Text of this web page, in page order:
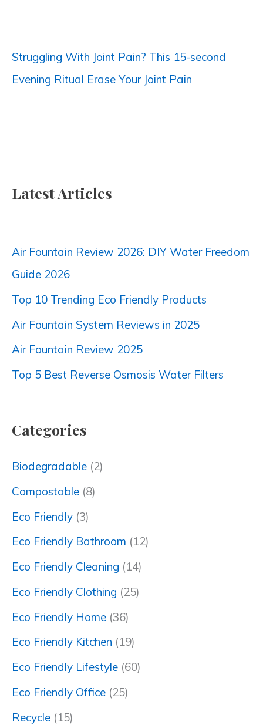
Struggling With Joint Pain? This 15-second
Evening Ritual Erase Your Joint Pain
Latest Articles
Air Fountain Review 2026: DIY Water Freedom
Guide 2026
Top 10 Trending Eco Friendly Products
Air Fountain System Reviews in 2025
Air Fountain Review 2025
Top 5 Best Reverse Osmosis Water Filters
Categories
Biodegradable (2)
Compostable (8)
Eco Friendly (3)
Eco Friendly Bathroom (12)
Eco Friendly Cleaning (14)
Eco Friendly Clothing (25)
Eco Friendly Home (36)
Eco Friendly Kitchen (19)
Eco Friendly Lifestyle (60)
Eco Friendly Office (25)
Recycle (15)